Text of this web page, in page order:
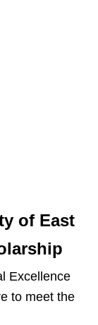
of East
Excellence
to meet the